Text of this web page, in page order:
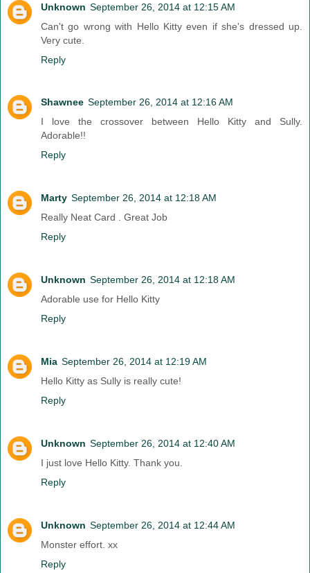
Unknown September 26, 2014 at 12:15 AM
Can't go wrong with Hello Kitty even if she's dressed up.
Very cute.
Reply
Shawnee September 26, 2014 at 12:16 AM
I love the crossover between Hello Kitty and Sully.
Adorable!!
Reply
Marty September 26, 2014 at 12:18 AM
Really Neat Card . Great Job
Reply
Unknown September 26, 2014 at 12:18 AM
Adorable use for Hello Kitty
Reply
Mia September 26, 2014 at 12:19 AM
Hello Kitty as Sully is really cute!
Reply
Unknown September 26, 2014 at 12:40 AM
I just love Hello Kitty. Thank you.
Reply
Unknown September 26, 2014 at 12:44 AM
Monster effort. xx
Reply